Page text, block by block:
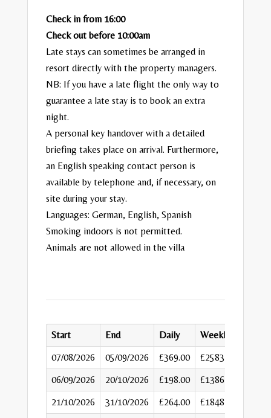
Check in from 16:00
Check out before 10:00am
Late stays can sometimes be arranged in
resort directly with the property managers.
NB: If you have a late flight the only way to
guarantee a late stay is to book an extra
night.
A personal key handover with a detailed
briefing takes place on arrival. Furthermore,
an English speaking contact person is
available by telephone and, if necessary, on
site during your stay.
Languages: German, English, Spanish
Smoking indoors is not permitted.
Animals are not allowed in the villa
Start End Daily
Weekly
07/08/2026
05/09/2026 £369.00
£2583
06/09/2026
20/10/2026 £198.00
£1386
21/10/2026
31/10/2026 £264.00
£1848